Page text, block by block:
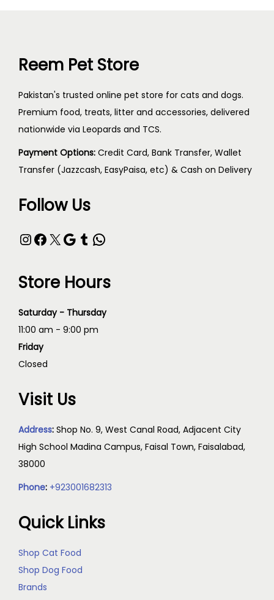
Reem Pet Store
Pakistan's trusted online pet store for cats and dogs.
Premium food, treats, litter and accessories, delivered
nationwide via Leopards and TCS.
Payment Options: Credit Card, Bank Transfer, Wallet
Transfer (Jazzcash, EasyPaisa, etc) & Cash on Delivery
Follow Us
Store Hours
Saturday - Thursday
11:00 am - 9:00 pm
Friday
Closed
Visit Us
Address: Shop No. 9, West Canal Road, Adjacent City
High School Madina Campus, Faisal Town, Faisalabad,
38000
Phone: +923001682313
Quick Links
Shop Cat Food
Shop Dog Food
Brands